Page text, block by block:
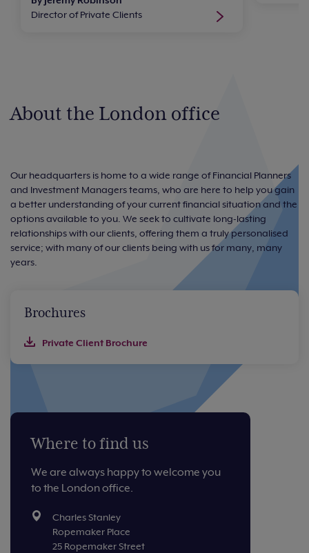
Director of Private Clients
About the London office
Our headquarters is home to a wide range of Financial Planners
and Investment Managers teams, who are here to help you gain
a better understanding of your current financial situation and the
options available to you. We seek to cultivate long-lasting
relationships with our clients, offering them a truly personalised
service; with many of our clients being with us for many, many
years.
Brochures
Private Client Brochure
Where to find us
We are always happy to welcome you
to the London office.
Charles Stanley
Ropemaker Place
25 Ropemaker Street